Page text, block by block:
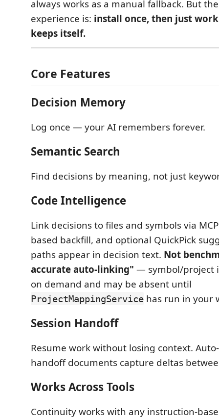
always works as a manual fallback. But
experience is: install once, then just
keeps itself.
Core Features
Decision Memory
Log once — your AI remembers forever.
Semantic Search
Find decisions by meaning, not just
Code Intelligence
Link decisions to files and symbols via
based backfill, and optional QuickPick
paths appear in decision text. Not
accurate auto-linking" — symbol/project
on demand and may be absent until
ProjectMappingService has run in your
Session Handoff
Resume work without losing context.
handoff documents capture deltas
Works Across Tools
Continuity works with any instruction-